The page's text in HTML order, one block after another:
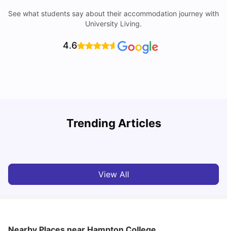
See what students say about their accommodation journey with
University Living.
4.6
Trending Articles
View All